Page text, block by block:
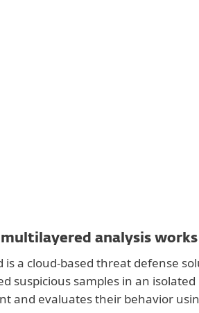
analysis works
is a cloud-based threat defense
suspicious samples in an isolated
and evaluates their behavior